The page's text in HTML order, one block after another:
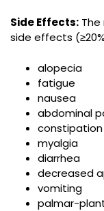
Side Effects:
side effects
alopecia
fatigue
nausea
abdominal
constipation
myalgia
diarrhea
decreased
vomiting
palmar-